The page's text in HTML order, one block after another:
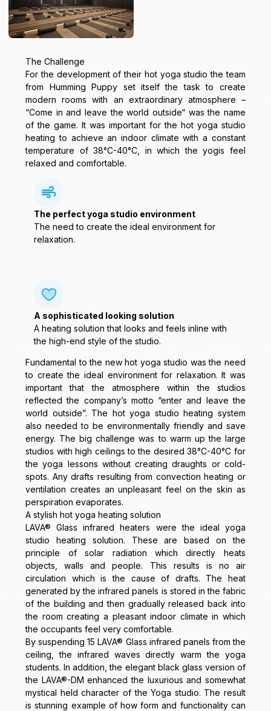
The Challenge
For the development of their hot yoga studio the team
from Humming Puppy set itself the task to create
modern rooms with an extraordinary atmosphere –
“Come in and leave the world outside“ was the name
of the game. It was important for the hot yoga studio
heating to achieve an indoor climate with a constant
temperature of 38°C-40°C, in which the yogis feel
relaxed and comfortable.
The perfect yoga studio environment
The need to create the ideal environment for
relaxation.
A sophisticated looking solution
A heating solution that looks and feels inline with
the high-end style of the studio.
Fundamental to the new hot yoga studio was the need
to create the ideal environment for relaxation. It was
important that the atmosphere within the studios
reflected the company’s motto “enter and leave the
world outside”. The hot yoga studio heating system
also needed to be environmentally friendly and save
energy. The big challenge was to warm up the large
studios with high ceilings to the desired 38°C-40°C for
the yoga lessons without creating draughts or cold-
spots. Any drafts resulting from convection heating or
ventilation creates an unpleasant feel on the skin as
perspiration evaporates.
A stylish hot yoga heating solution
LAVA® Glass infrared heaters were the ideal yoga
studio heating solution. These are based on the
principle of solar radiation which directly heats
objects, walls and people. This results is no air
circulation which is the cause of drafts. The heat
generated by the infrared panels is stored in the fabric
of the building and then gradually released back into
the room creating a pleasant indoor climate in which
the occupants feel very comfortable.
By suspending 15 LAVA® Glass infrared panels from the
ceiling, the infrared waves directly warm the yoga
students. In addition, the elegant black glass version of
the LAVA®-DM enhanced the luxurious and somewhat
mystical held character of the Yoga studio. The result
is stunning example of how form and functionality can